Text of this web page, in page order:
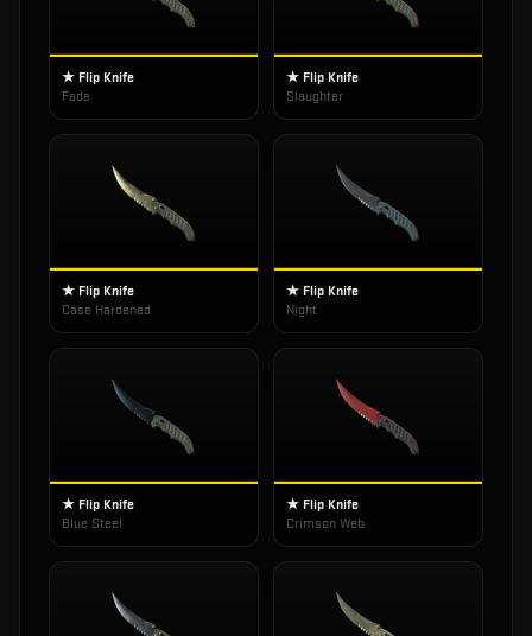
★ Flip Knife
Fade
★ Flip Knife
Slaughter
★ Flip Knife
Case Hardened
★ Flip Knife
Night
★ Flip Knife
Blue Steel
★ Flip Knife
Crimson Web